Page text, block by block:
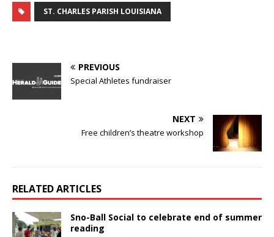
ST. CHARLES PARISH LOUISIANA
PREVIOUS
Special Athletes fundraiser
NEXT
Free children’s theatre workshop
RELATED ARTICLES
Sno-Ball Social to celebrate end of summer
reading